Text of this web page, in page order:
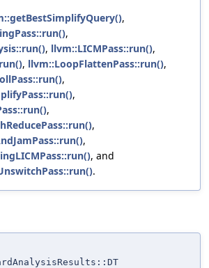
,
,
, llvm::LICMPass::run(),
, llvm::LoopFlattenPass::run(),
,
,
,
,
,
, and
.